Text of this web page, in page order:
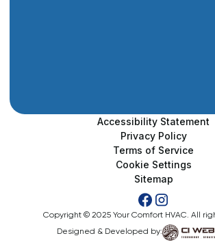
Accessibility Statement
Privacy Policy
Terms of Service
Cookie Settings
Sitemap
Copyright © 2025 Your Comfort HVAC. All
Designed & Developed by: